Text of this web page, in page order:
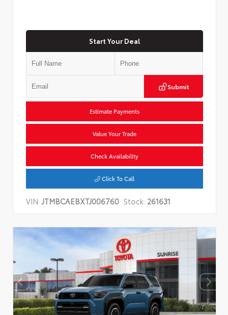
Start Your Deal
Submit
Estimate Payments
Value Your Trade
Check Availability
Click To Call
VIN:JTMBCAEBXTJ006760 Stock: 261631